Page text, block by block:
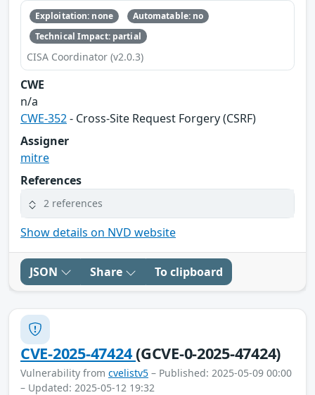
Exploitation: none
Automatable: no
Technical Impact: partial
CISA Coordinator (v2.0.3)
CWE
n/a
CWE-352- Cross-Site Request Forgery (CSRF)
Assigner
mitre
References
2 references
Show details on NVD website
JSON Share To clipboard
CVE-2025-47424(GCVE-0-2025-47424)
Vulnerability from cvelistv5 – Published: 2025-05-09 00:00
– Updated: 2025-05-12 19:32